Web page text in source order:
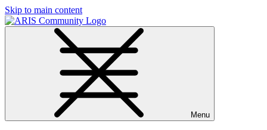
Skip to main content
Menu